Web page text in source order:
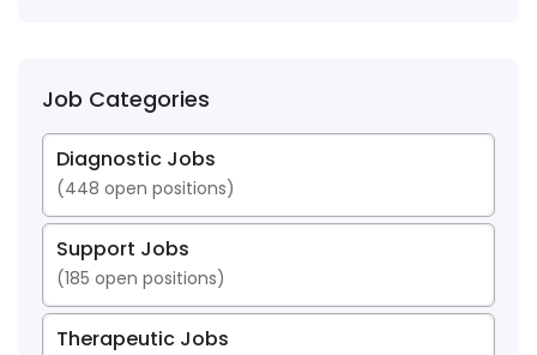
Job Categories
Diagnostic Jobs
(448 open positions)
Support Jobs
(185 open positions)
Therapeutic Jobs